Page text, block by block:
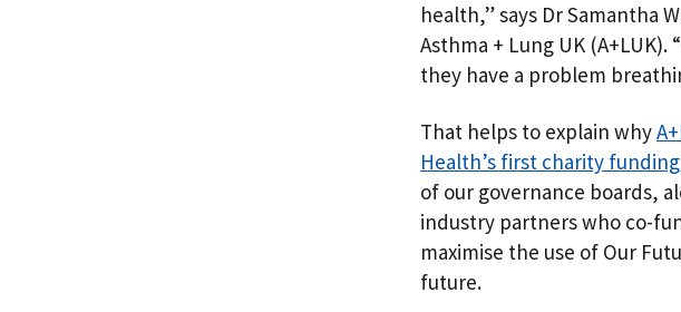
health,” says Dr Samantha
Asthma + Lung UK
they have a problem
That helps to explain why
Health’s first charity
of our governance boards,
industry partners who co-
maximise the use of Our
future.